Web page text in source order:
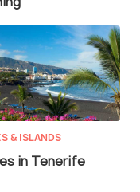
& ISLANDS
in Tenerife